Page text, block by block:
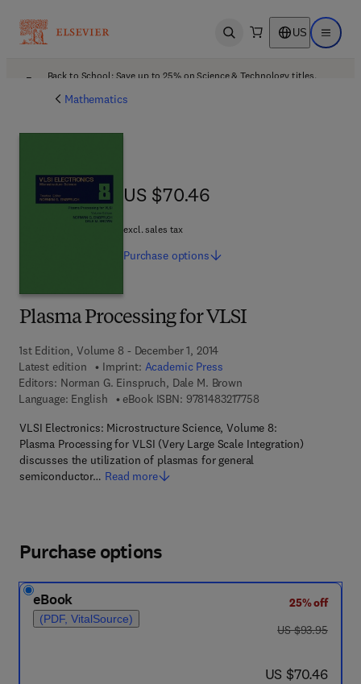
Open search US Open
Back to School: Save up to 25% on Science & Technology titles.
Mathematics
Plasma Processing for VLSI
1st Edition, Volume 8 - December 1, 2014
Latest edition
Imprint: Academic Press
Editors: Norman G. Einspruch, Dale M. Brown
Language: English
eBook ISBN: 97814832177589 7 8 - 1 - 4 8 3 2 - 1
VLSI Electronics: Microstructure Science, Volume 8:
Plasma Processing for VLSI (Very Large Scale Integration)
discusses the utilization of plasmas for general
semiconductor… Read more
US $70.46
US $70.46
excl. sales tax
Purchase options
Purchase options
eBook
(PDF, VitalSource)
25% off
was US $93.95
US $93.95
now US $70.46
US $70.46